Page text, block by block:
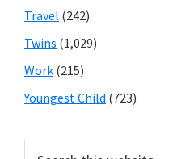
Travel (242)
Twins (1,029)
Work (215)
Youngest Child (723)